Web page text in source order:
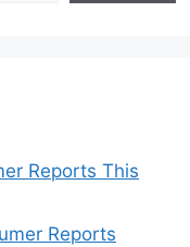
Reports This
Reports